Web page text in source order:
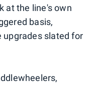
at the line's own
basis,
upgrades slated for